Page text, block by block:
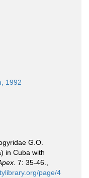
1992
G.O.
in Cuba with
7: 35-46.
page/4